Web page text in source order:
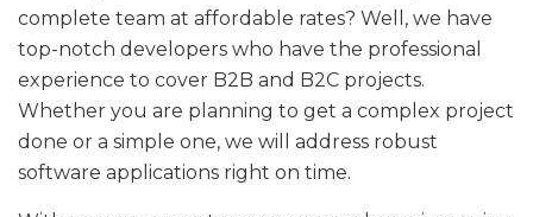
complete team at affordable rates? Well, we have
top-notch developers who have the professional
experience to cover B2B and B2C projects.
Whether you are planning to get a complex project
done or a simple one, we will address robust
software applications right on time.